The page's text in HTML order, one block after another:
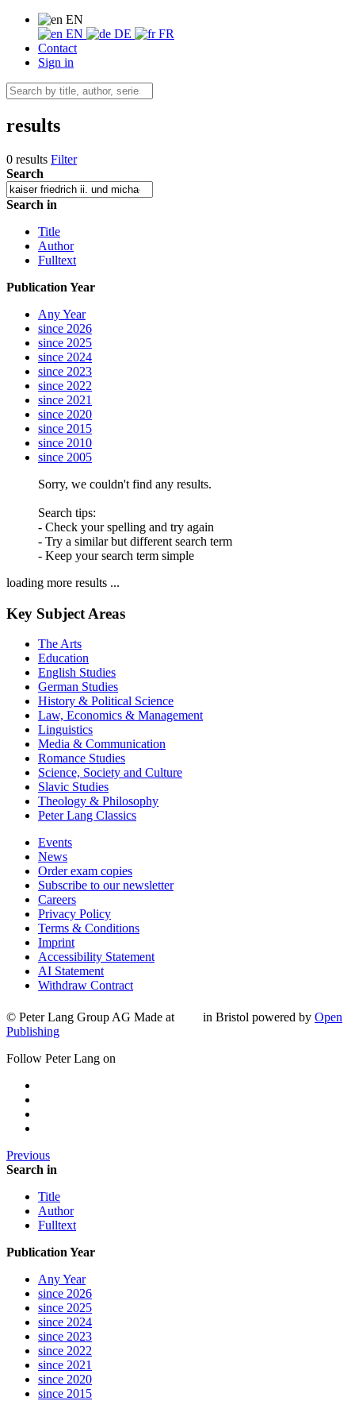
EN
EN
DE
FR
Contact
Sign in
results
0 results Filter
Search
Search in
Title
Author
Fulltext
Publication Year
Any Year
since 2026
since 2025
since 2024
since 2023
since 2022
since 2021
since 2020
since 2015
since 2010
since 2005
Sorry, we couldn't find any results.
Search tips:
- Check your spelling and try again
- Try a similar but different search term
- Keep your search term simple
loading more results ...
Key Subject Areas
The Arts
Education
English Studies
German Studies
History & Political Science
Law, Economics & Management
Linguistics
Media & Communication
Romance Studies
Science, Society and Culture
Slavic Studies
Theology & Philosophy
Peter Lang Classics
Events
News
Order exam copies
Subscribe to our newsletter
Careers
Privacy Policy
Terms & Conditions
Imprint
Accessibility Statement
AI Statement
Withdraw Contract
© Peter Lang Group AG Made at in Bristol powered by Open
Publishing
Follow Peter Lang on
Previous
Search in
Title
Author
Fulltext
Publication Year
Any Year
since 2026
since 2025
since 2024
since 2023
since 2022
since 2021
since 2020
since 2015